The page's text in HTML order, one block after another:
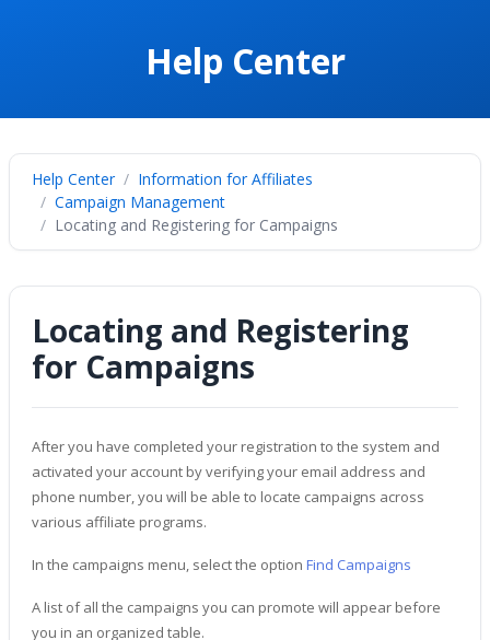
Help Center
Help Center
Information for Affiliates
Campaign Management
Locating and Registering for Campaigns
Locating and Registering
for Campaigns
After you have completed your registration to the system and
activated your account by verifying your email address and
phone number, you will be able to locate campaigns across
various affiliate programs.
In the campaigns menu, select the option Find Campaigns
A list of all the campaigns you can promote will appear before
you in an organized table.